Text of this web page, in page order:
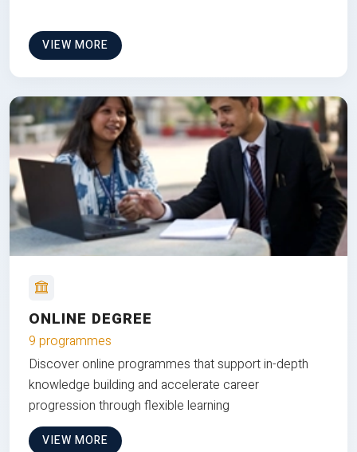
VIEW MORE
ONLINE DEGREE
9 programmes
Discover online programmes that support in-depth
knowledge building and accelerate career
progression through flexible learning
VIEW MORE